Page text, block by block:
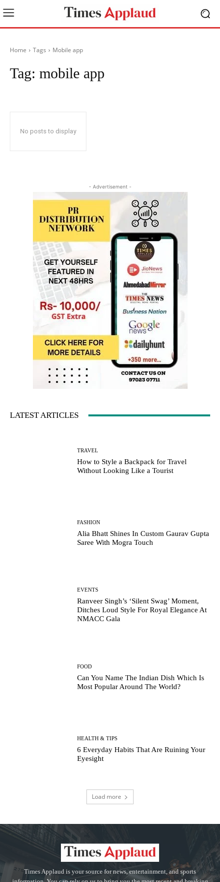
Home Tags Mobile app
Tag: mobile app
No posts to display
- Advertisement -
LATEST ARTICLES
TRAVEL
How to Style a Backpack for Travel
Without Looking Like a Tourist
FASHION
Alia Bhatt Shines In Custom Gaurav Gupta
Saree With Mogra Touch
EVENTS
Ranveer Singh’s ‘Silent Swag’ Moment,
Ditches Loud Style For Royal Elegance At
NMACC Gala
FOOD
Can You Name The Indian Dish Which Is
Most Popular Around The World?
HEALTH & TIPS
6 Everyday Habits That Are Ruining Your
Eyesight
Load more
Times Applaud is your source for news, entertainment, and sports